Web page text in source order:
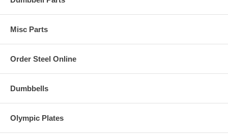
Misc Parts
Order Steel Online
Dumbbells
Olympic Plates